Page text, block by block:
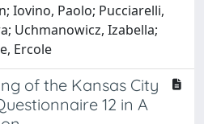
Iovino, Paolo; Pucciarelli,
Uchmanowicz, Izabella;
Ercole
of the Kansas City
12 in A